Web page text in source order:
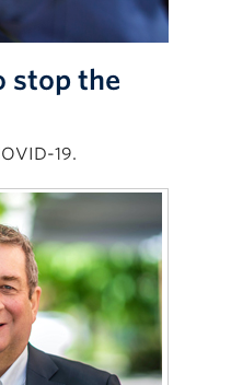
stop the
19.